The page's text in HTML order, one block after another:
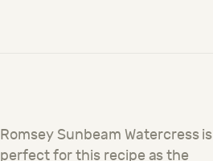
Romsey Sunbeam Watercress is
perfect for this recipe as the